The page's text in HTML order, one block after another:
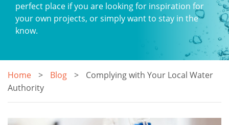
perfect place if you are looking for inspiration for
your own projects, or simply want to stay in the
know.
Home Blog
Complying with Your Local Water
Authority